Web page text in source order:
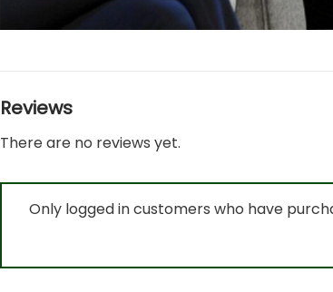
Reviews
There are no reviews yet.
Only logged in customers who have